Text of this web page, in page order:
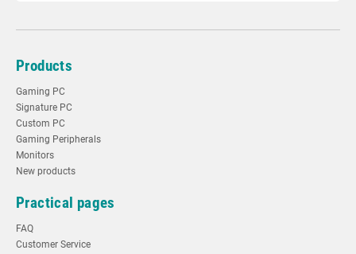
Products
Gaming PC
Signature PC
Custom PC
Gaming Peripherals
Monitors
New products
Practical pages
FAQ
Customer Service